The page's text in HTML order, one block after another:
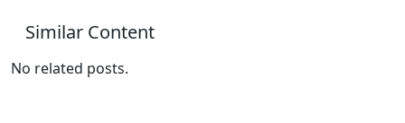
Similar Content
No related posts.